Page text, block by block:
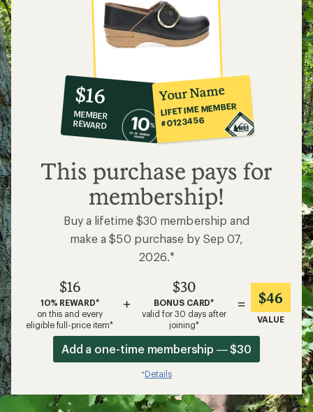
10%
co-
op
member
reward:
$16
$16
MEMBER
REWARD
Your Name
LIFETIME MEMBER
#0123456
This purchase pays for
membership!
Buy a lifetime $30 membership and
make a $50 purchase by Sep 07,
2026.*
$16
10% REWARD*
on this and every
eligible full-price item*
+
$30
BONUS CARD*
valid for 30 days after
joining*
= $46
VALUE
Add a one-time membership — $30
*Details